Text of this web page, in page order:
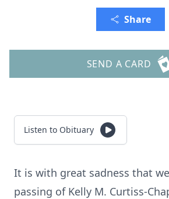
Share
SEND A CARD
Listen to Obituary
It is with great sadness that
passing of Kelly M. Curtiss-